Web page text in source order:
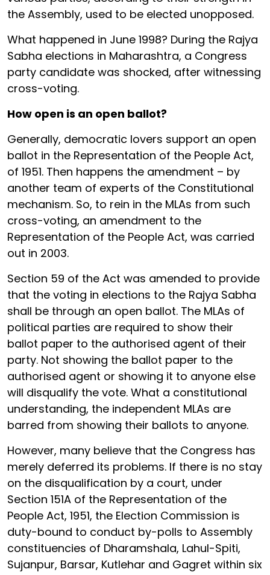
the Assembly, used to be elected unopposed.
What happened in June 1998? During the Rajya
Sabha elections in Maharashtra, a Congress
party candidate was shocked, after witnessing
cross-voting.
How open is an open ballot?
Generally, democratic lovers support an open
ballot in the Representation of the People Act,
of 1951. Then happens the amendment – by
another team of experts of the Constitutional
mechanism. So, to rein in the MLAs from such
cross-voting, an amendment to the
Representation of the People Act, was carried
out in 2003.
Section 59 of the Act was amended to provide
that the voting in elections to the Rajya Sabha
shall be through an open ballot. The MLAs of
political parties are required to show their
ballot paper to the authorised agent of their
party. Not showing the ballot paper to the
authorised agent or showing it to anyone else
will disqualify the vote. What a constitutional
understanding, the independent MLAs are
barred from showing their ballots to anyone.
However, many believe that the Congress has
merely deferred its problems. If there is no stay
on the disqualification by a court, under
Section 151A of the Representation of the
People Act, 1951, the Election Commission is
duty-bound to conduct by-polls to Assembly
constituencies of Dharamshala, Lahul-Spiti,
Sujanpur, Barsar, Kutlehar and Gagret within six